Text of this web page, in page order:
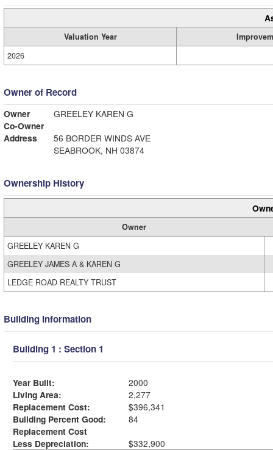
Valuation Year
2026
Owner of Record
Owner
GREELEY KAREN G
Co-Owner
Address
56 BORDER WINDS AVE
SEABROOK, NH 03874
Ownership History
Owner
GREELEY KAREN G
GREELEY JAMES A & KAREN G
LEDGE ROAD REALTY TRUST
Building Information
Building 1 : Section 1
Year Built:
2000
Living Area:
2,277
Replacement Cost:
$396,341
Building Percent Good:
84
Replacement Cost
Less Depreciation:
$332,900